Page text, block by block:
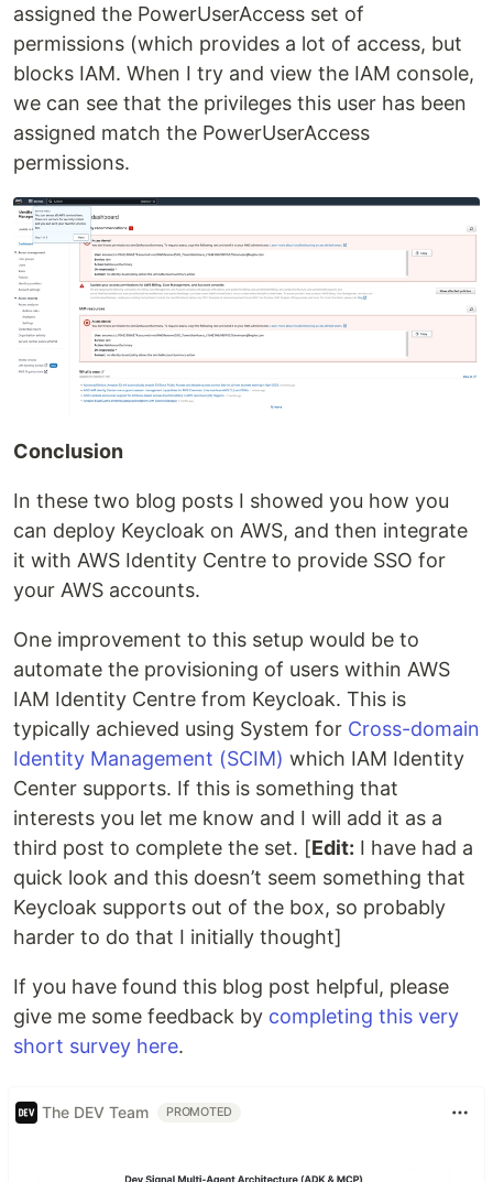
assigned the PowerUserAccess set of
permissions (which provides a lot of access, but
blocks IAM. When I try and view the IAM console,
we can see that the privileges this user has been
assigned match the PowerUserAccess
permissions.
Conclusion
In these two blog posts I showed you how you
can deploy Keycloak on AWS, and then integrate
it with AWS Identity Centre to provide SSO for
your AWS accounts.
One improvement to this setup would be to
automate the provisioning of users within AWS
IAM Identity Centre from Keycloak. This is
typically achieved using System for Cross-domain
Identity Management (SCIM) which IAM Identity
Center supports. If this is something that
interests you let me know and I will add it as a
third post to complete the set. [Edit: I have had a
quick look and this doesn’t seem something that
Keycloak supports out of the box, so probably
harder to do that I initially thought]
If you have found this blog post helpful, please
give me some feedback by completing this very
short survey here.
The DEV Team PROMOTED